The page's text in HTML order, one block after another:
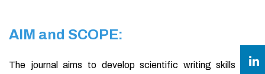
AIM and SCOPE:
The journal aims to develop scientific writing skills and